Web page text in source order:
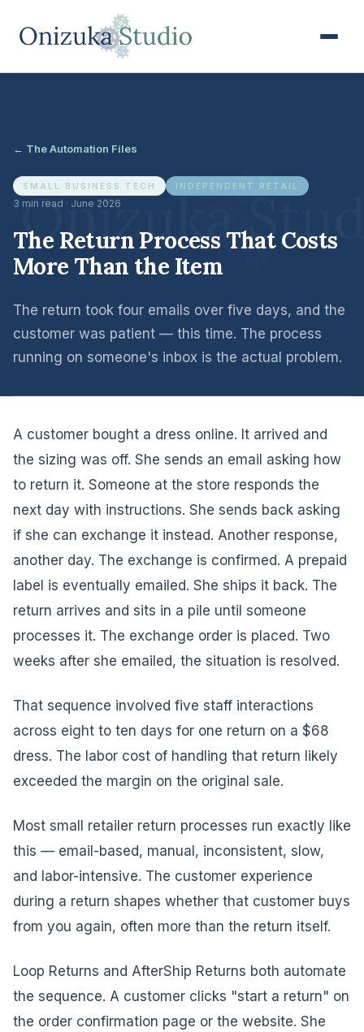
← The Automation Files
SMALL BUSINESS TECH INDEPENDENT RETAIL
3 min read · June 2026
The Return Process That Costs
More Than the Item
The return took four emails over five days, and the
customer was patient — this time. The process
running on someone's inbox is the actual problem.
A customer bought a dress online. It arrived and
the sizing was off. She sends an email asking how
to return it. Someone at the store responds the
next day with instructions. She sends back asking
if she can exchange it instead. Another response,
another day. The exchange is confirmed. A prepaid
label is eventually emailed. She ships it back. The
return arrives and sits in a pile until someone
processes it. The exchange order is placed. Two
weeks after she emailed, the situation is resolved.
That sequence involved five staff interactions
across eight to ten days for one return on a $68
dress. The labor cost of handling that return likely
exceeded the margin on the original sale.
Most small retailer return processes run exactly like
this — email-based, manual, inconsistent, slow,
and labor-intensive. The customer experience
during a return shapes whether that customer buys
from you again, often more than the return itself.
Loop Returns and AfterShip Returns both automate
the sequence. A customer clicks "start a return" on
the order confirmation page or the website. She